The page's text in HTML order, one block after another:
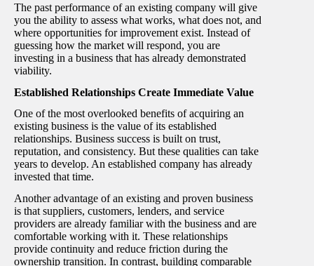
The past performance of an existing company will give
you the ability to assess what works, what does not, and
where opportunities for improvement exist. Instead of
guessing how the market will respond, you are
investing in a business that has already demonstrated
viability.
Established Relationships Create Immediate Value
One of the most overlooked benefits of acquiring an
existing business is the value of its established
relationships. Business success is built on trust,
reputation, and consistency. But these qualities can take
years to develop. An established company has already
invested that time.
Another advantage of an existing and proven business
is that suppliers, customers, lenders, and service
providers are already familiar with the business and are
comfortable working with it. These relationships
provide continuity and reduce friction during the
ownership transition. In contrast, building comparable